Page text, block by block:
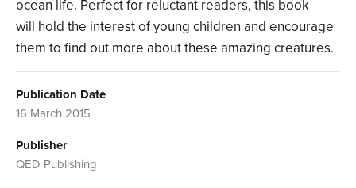
ocean life. Perfect for reluctant readers, this book
will hold the interest of young children and encourage
them to find out more about these amazing creatures.
Publication Date
16 March 2015
Publisher
QED Publishing